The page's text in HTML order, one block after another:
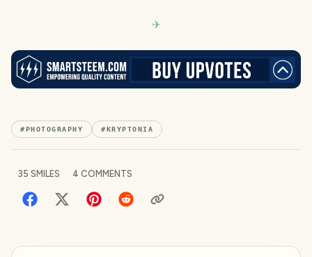
#PHOTOGRAPHY #KRYPTONIA
35 SMILES 4 COMMENTS